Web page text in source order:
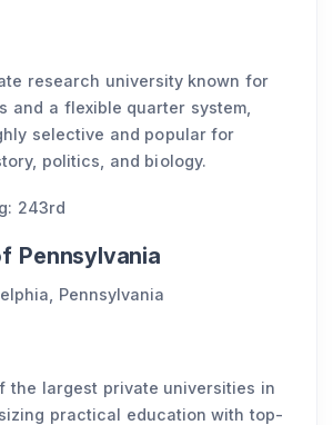
research university known for
and a flexible quarter system,
selective and popular for
politics, and biology.
243rd
Pennsylvania
Pennsylvania
the largest private universities in
practical education with top-